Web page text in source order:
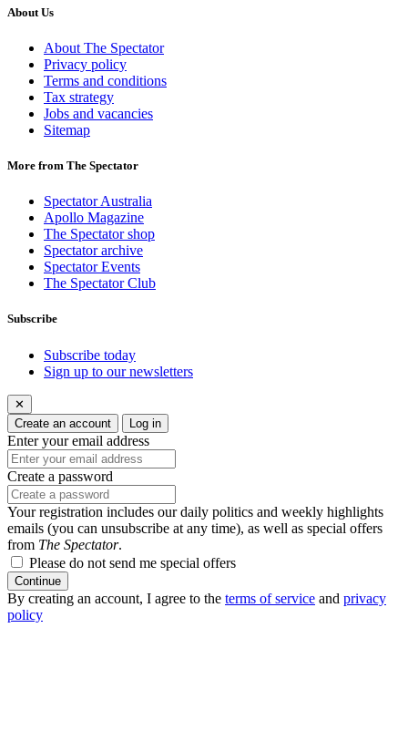
About Us
About The Spectator
Privacy policy
Terms and conditions
Tax strategy
Jobs and vacancies
Sitemap
More from The Spectator
Spectator Australia
Apollo Magazine
The Spectator shop
Spectator archive
Spectator Events
The Spectator Club
Subscribe
Subscribe today
Sign up to our newsletters
✕
Create an account
Log in
Enter your email address
Create a password
Your registration includes our daily politics and weekly highlights
emails (you can unsubscribe at any time), as well as special offers
from The Spectator.
Please do not send me special offers
Continue
By creating an account, I agree to the terms of service and privacy
policy